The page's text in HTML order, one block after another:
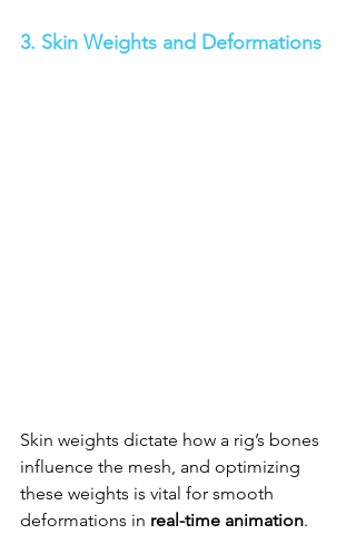
3. Skin Weights and Deformations
Skin weights dictate how a rig’s bones
influence the mesh, and optimizing
these weights is vital for smooth
deformations in real-time animation.